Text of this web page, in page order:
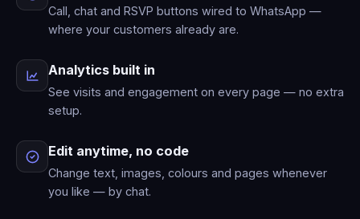
Call, chat and RSVP buttons wired to WhatsApp —
where your customers already are.
Analytics built in
See visits and engagement on every page — no extra
setup.
Edit anytime, no code
Change text, images, colours and pages whenever
you like — by chat.